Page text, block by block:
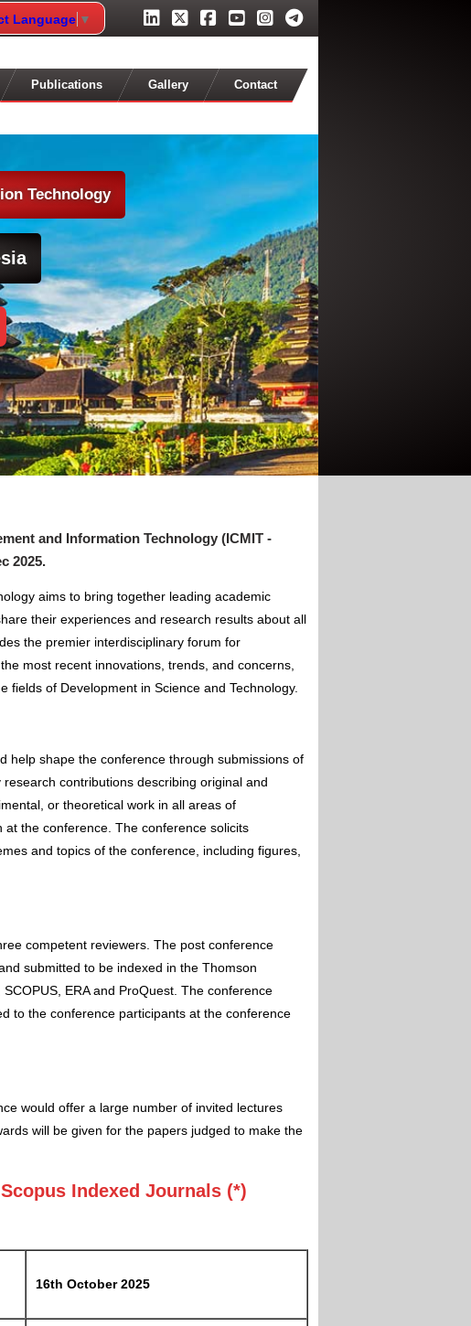
Language ▼
Publications Gallery Contact
Technology
and Information Technology (ICMIT -
2025.
aims to bring together leading academic
their experiences and research results about all
the premier interdisciplinary forum for
most recent innovations, trends, and concerns,
of Development in Science and Technology.
help shape the conference through submissions of
contributions describing original and
or theoretical work in all areas of
the conference. The conference solicits
and topics of the conference, including figures,
competent reviewers. The post conference
submitted to be indexed in the Thomson
ERA and ProQuest. The conference
to the conference participants at the conference
would offer a large number of invited lectures
will be given for the papers judged to make the
Scopus Indexed Journals (*)
16th October 2025